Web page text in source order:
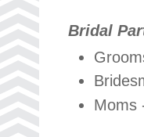
Bridal
Moms